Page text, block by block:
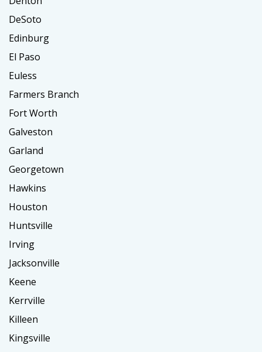
DeSoto
Edinburg
El Paso
Euless
Farmers Branch
Fort Worth
Galveston
Garland
Georgetown
Hawkins
Houston
Huntsville
Irving
Jacksonville
Keene
Kerrville
Killeen
Kingsville